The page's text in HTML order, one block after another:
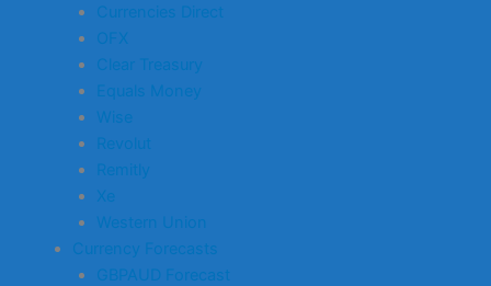
Currencies Direct
OFX
Clear Treasury
Equals Money
Wise
Revolut
Remitly
Xe
Western Union
Currency Forecasts
GBPAUD Forecast